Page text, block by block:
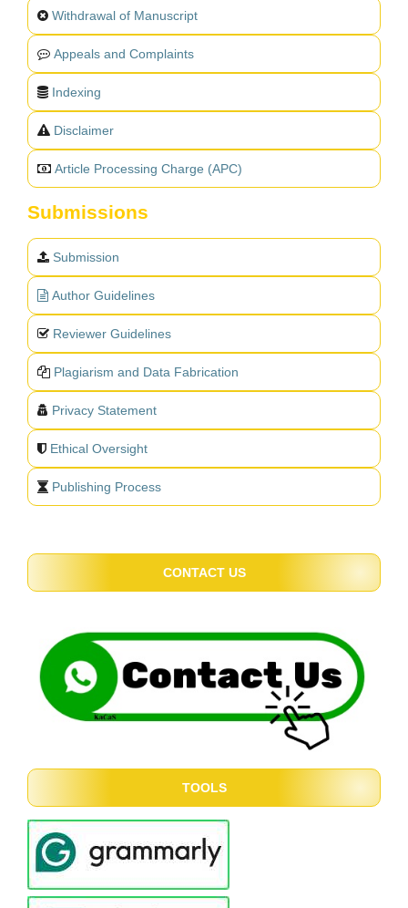
Withdrawal of Manuscript
Appeals and Complaints
Indexing
Disclaimer
Article Processing Charge (APC)
Submissions
Submission
Author Guidelines
Reviewer Guidelines
Plagiarism and Data Fabrication
Privacy Statement
Ethical Oversight
Publishing Process
CONTACT US
TOOLS